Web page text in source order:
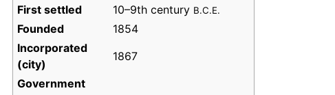
First settled
10–9th century B.C.E.
Founded
1854
Incorporated
(city)
1867
Government